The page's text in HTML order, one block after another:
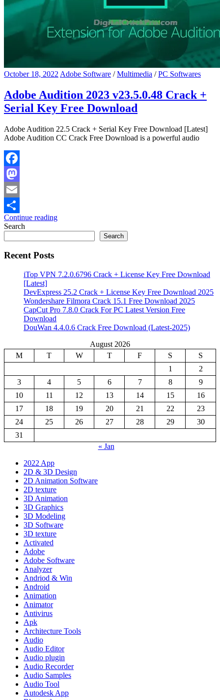
October 18, 2022 Adobe Software /Multimedia /PC Softwares
Adobe Audition 2023 v23.5.0.48 Crack +
Serial Key Free Download
Adobe Audition 22.5 Crack + Serial Key Free Download [Latest]
Adobe Audition CC Crack Free Download is a powerful audio
Facebook
Mastodon
Email
Share
Continue reading
Search
Search
Recent Posts
iTop VPN 7.2.0.6796 Crack + License Key Free Download
[Latest]
DevExpress 25.2 Crack + License Key Free Download 2025
Wondershare Filmora Crack 15.1 Free Download 2025
CapCut Pro 7.8.0 Crack For PC Latest Version Free
Download
DouWan 4.4.0.6 Crack Free Download (Latest-2025)
August 2026
M
T W T F S
S
1
2
3
4 5 6 7 8
9
10
11 12 13 14 15
16
17
18 19 20 21 22
23
24
25 26 27 28 29
30
31
« Jan
2022 App
2D & 3D Design
2D Animation Software
2D texture
3D Animation
3D Graphics
3D Modeling
3D Software
3D texture
Activated
Adobe
Adobe Software
Analyzer
Andriod & Win
Android
Animation
Animator
Antivirus
Apk
Architecture Tools
Audio
Audio Editor
Audio plugin
Audio Recorder
Audio Samples
Audio Tool
Autodesk App